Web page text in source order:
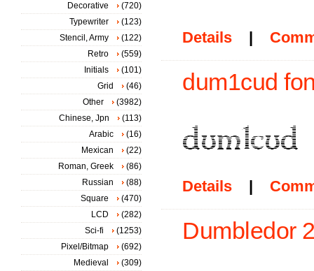
Details |
dum1cud
Details |
Dumbledor
Decorative
(720)
Typewriter
(123)
Stencil, Army
(122)
Retro
(559)
Initials
(101)
Grid
(46)
Other
(3982)
Chinese, Jpn
(113)
Arabic
(16)
Mexican
(22)
Roman, Greek
(86)
Russian
(88)
Square
(470)
LCD
(282)
Sci-fi
(1253)
Pixel/Bitmap
(692)
Medieval
(309)